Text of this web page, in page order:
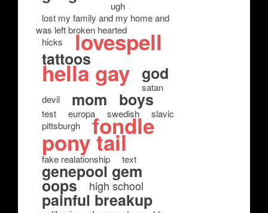
ugh
lost my family and my home and
was left broken hearted
hicks
lovespell
tattoos
hella gay god
satan
devil
mom boys
test europa swedish
slavic
pittsburgh
fondle
pony tail
fake realationship text
genepool gem
oops high school
painful breakup